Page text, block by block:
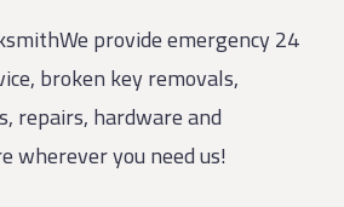
provide emergency 24
broken key removals,
repairs, hardware and
wherever you need us!